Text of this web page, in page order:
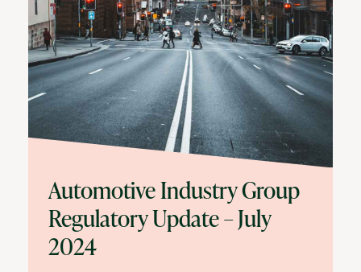
Automotive Industry Group
Regulatory Update – July
2024